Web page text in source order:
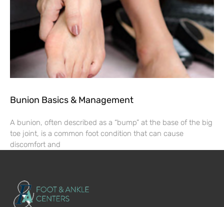
Bunion Basics & Management
A bunion, often described as a “bump” at the base of the big
toe joint, is a common foot condition that can cause
discomfort and